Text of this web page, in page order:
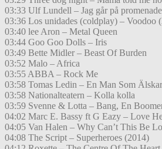
03:33 Ulf Lundell – Jag går på
03:36 Los unidades (coldplay) – Voodoo
03:40 lee Aron – Metal Queen
03:44 Goo Goo Dolls – Iris
03:49 Bette Midler – Beast Of Burden
03:52 Malo – Africa
03:55 ABBA – Rock Me
03:58 Tomas Ledin – En Man Som Älskar
03:58 Nationalteatern – Kolla kolla
03:59 Svenne & Lotta – Bang, En
04:02 Marc E. Bassy ft G Eazy – Love
04:05 Van Halen – Why Can’t This Be
04:08 The Script – Superheroes (2014)